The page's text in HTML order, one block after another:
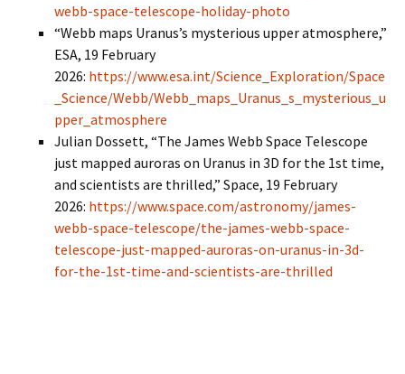
webb-space-telescope-holiday-photo
“Webb maps Uranus’s mysterious upper atmosphere,”
ESA, 19 February
2026: https://www.esa.int/Science_Exploration/Space
_Science/Webb/Webb_maps_Uranus_s_mysterious_u
pper_atmosphere
Julian Dossett, “The James Webb Space Telescope
just mapped auroras on Uranus in 3D for the 1st time,
and scientists are thrilled,” Space, 19 February
2026: https://www.space.com/astronomy/james-
webb-space-telescope/the-james-webb-space-
telescope-just-mapped-auroras-on-uranus-in-3d-
for-the-1st-time-and-scientists-are-thrilled